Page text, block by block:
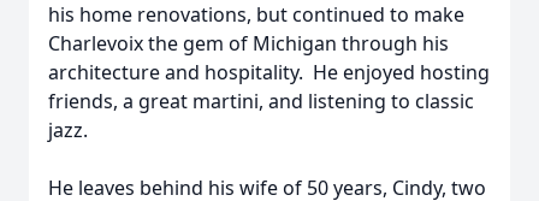
his home renovations, but continued to make
Charlevoix the gem of Michigan through his
architecture and hospitality. He enjoyed hosting
friends, a great martini, and listening to classic
jazz.
He leaves behind his wife of 50 years, Cindy, two